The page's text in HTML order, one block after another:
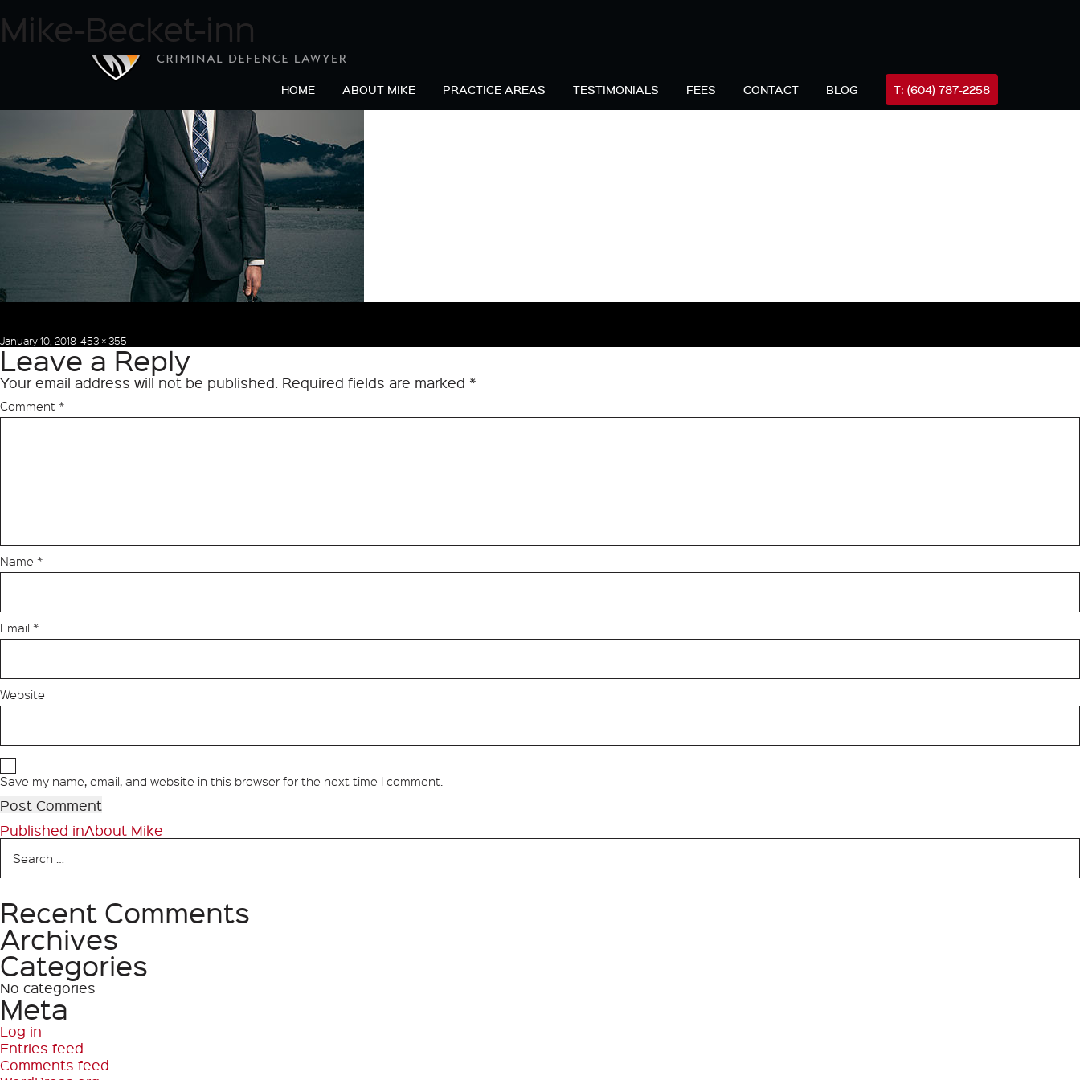
HOME ABOUT MIKE PRACTICE AREAS TESTIMONIALS FEES CONTACT BLOG T: (604) 787-2258
Mike-Becket-inn
Posted
on
January 10, 2018 Full
size
453 × 355
Leave a Reply
Your email address will not be published. Required fields are marked *
Comment *
Name *
Email *
Website
Save my name, email, and website in this browser for the next time I comment.
Post
navigation
Published inAbout Mike
Search
for:
Search
Recent Comments
Archives
Categories
No categories
Meta
Log in
Entries feed
Comments feed